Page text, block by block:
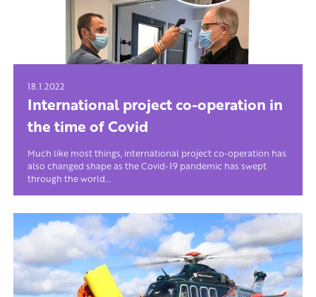
18.1.2022
International project co-operation in
the time of Covid
Much like most things, international project co-operation has
also changed shape as the Covid-19 pandemic has swept
through the world...